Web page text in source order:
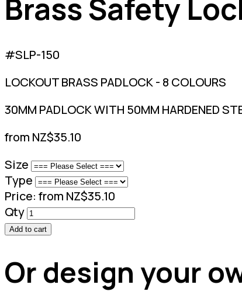
Brass Safety
#SLP-150
LOCKOUT BRASS PADLOCK - 8 COLOURS
30MM PADLOCK WITH 50MM HARDENED
from NZ$35.10
Size
Type
Price: from NZ$35.10
Qty
Add to cart
Or design your